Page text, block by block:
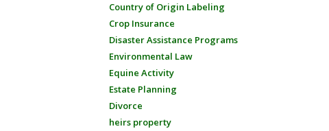
Country of Origin Labeling
Crop Insurance
Disaster Assistance Programs
Environmental Law
Equine Activity
Estate Planning
Divorce
heirs property